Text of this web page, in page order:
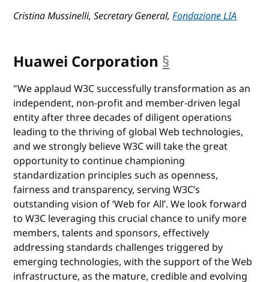
Cristina Mussinelli, Secretary General,Fondazione LIA
Huawei Corporation §
"We applaud W3C successfully transformation as an
independent, non-profit and member-driven legal
entity after three decades of diligent operations
leading to the thriving of global Web technologies,
and we strongly believe W3C will take the great
opportunity to continue championing
standardization principles such as openness,
fairness and transparency, serving W3C’s
outstanding vision of ‘Web for All’. We look forward
to W3C leveraging this crucial chance to unify more
members, talents and sponsors, effectively
addressing standards challenges triggered by
emerging technologies, with the support of the Web
infrastructure, as the mature, credible and evolving